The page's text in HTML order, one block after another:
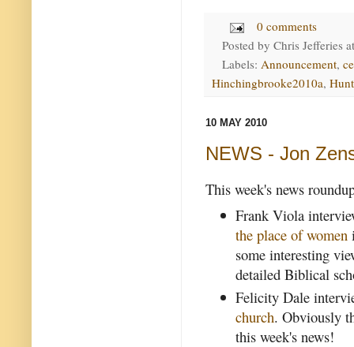
0 comments
Posted by Chris Jefferies
Labels: Announcement,
Hinchingbrooke2010a,
10 MAY 2010
NEWS - Jon
This week's news
Frank Viola
the place of women
some interesting
detailed Biblical
Felicity Dale
church. Obviously
this week's news!